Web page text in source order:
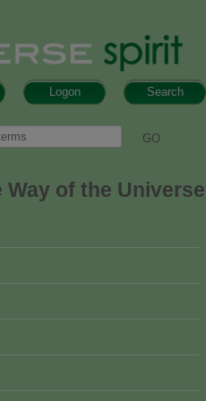
Search
Logon
Way of the Universe